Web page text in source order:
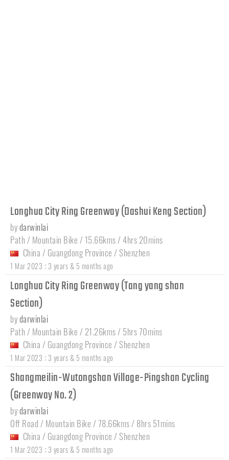
Longhua City Ring Greenway (Dashui Keng Section)
bydarwinlai
Path / Mountain Bike / 15.66kms / 4hrs 20mins
China / Guangdong Province / Shenzhen
1 Mar 2023 : 3 years & 5 months ago
Longhua City Ring Greenway (Tang yang shan
Section)
bydarwinlai
Path / Mountain Bike / 21.26kms / 5hrs 70mins
China / Guangdong Province / Shenzhen
1 Mar 2023 : 3 years & 5 months ago
Shangmeilin-Wutongshan Village-Pingshan Cycling
(Greenway No. 2)
bydarwinlai
Off Road / Mountain Bike / 78.66kms / 8hrs 51mins
China / Guangdong Province / Shenzhen
1 Mar 2023 : 3 years & 5 months ago